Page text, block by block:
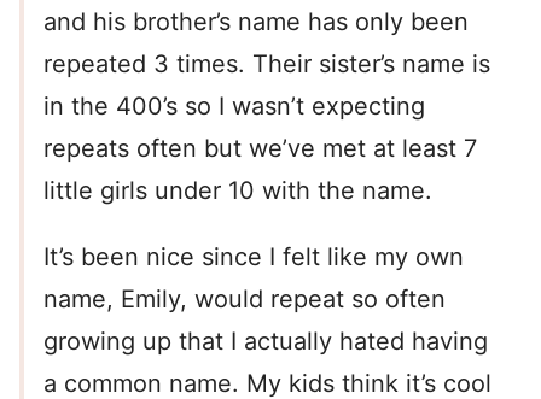
and his brother’s name has only been
repeated 3 times. Their sister’s name is
in the 400’s so I wasn’t expecting
repeats often but we’ve met at least 7
little girls under 10 with the name.
It’s been nice since I felt like my own
name, Emily, would repeat so often
growing up that I actually hated having
a common name. My kids think it’s cool